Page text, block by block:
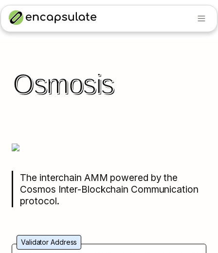
Osmosis
The interchain AMM powered by the
Cosmos Inter-Blockchain Communication
protocol.
Validator Address